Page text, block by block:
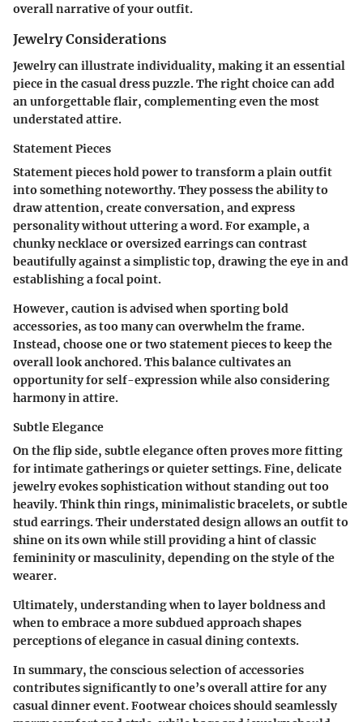
overall narrative of your outfit.
Jewelry Considerations
Jewelry can illustrate individuality, making it an essential
piece in the casual dress puzzle. The right choice can add
an unforgettable flair, complementing even the most
understated attire.
Statement Pieces
Statement pieces hold power to transform a plain outfit
into something noteworthy. They possess the ability to
draw attention, create conversation, and express
personality without uttering a word. For example, a
chunky necklace or oversized earrings can contrast
beautifully against a simplistic top, drawing the eye in and
establishing a focal point.
However, caution is advised when sporting bold
accessories, as too many can overwhelm the frame.
Instead, choose one or two statement pieces to keep the
overall look anchored. This balance cultivates an
opportunity for self-expression while also considering
harmony in attire.
Subtle Elegance
On the flip side, subtle elegance often proves more fitting
for intimate gatherings or quieter settings. Fine, delicate
jewelry evokes sophistication without standing out too
heavily. Think thin rings, minimalistic bracelets, or subtle
stud earrings. Their understated design allows an outfit to
shine on its own while still providing a hint of classic
femininity or masculinity, depending on the style of the
wearer.
Ultimately, understanding when to layer boldness and
when to embrace a more subdued approach shapes
perceptions of elegance in casual dining contexts.
In summary, the conscious selection of accessories
contributes significantly to one’s overall attire for any
casual dinner event. Footwear choices should seamlessly